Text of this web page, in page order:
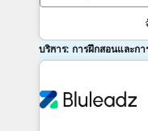
บริการ: การฝึกสอนและก